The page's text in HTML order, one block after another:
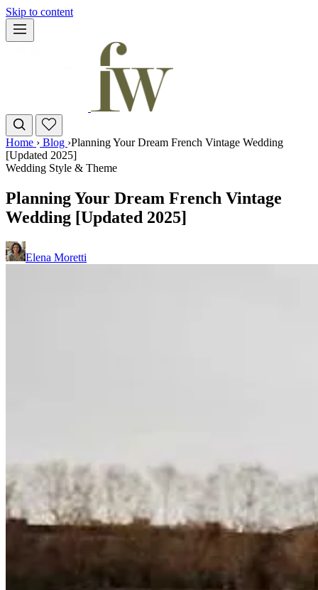
Skip to content
Home › Blog ›Planning Your Dream French Vintage Wedding
[Updated 2025]
Wedding Style & Theme
Planning Your Dream French Vintage
Wedding [Updated 2025]
Elena Moretti